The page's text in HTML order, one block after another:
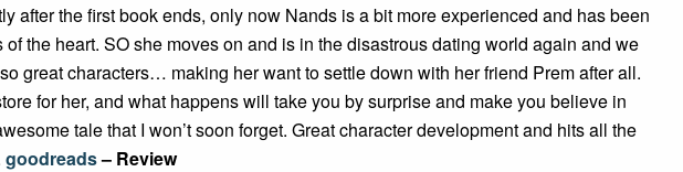
after the first book ends, only now Nands is a bit more experienced and has been
the heart. SO she moves on and is in the disastrous dating world again and we
great characters… making her want to settle down with her friend Prem after all.
for her, and what happens will take you by surprise and make you believe in
tale that I won’t soon forget. Great character development and hits all the
goodreads– Review